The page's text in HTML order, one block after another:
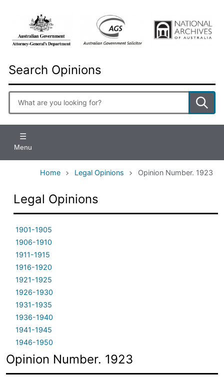
Search Opinions
Enter
search
Menu
Home Legal Opinions Opinion Number. 1923
Legal Opinions
1901-1905
1906-1910
1911-1915
1916-1920
1921-1925
1926-1930
1931-1935
1936-1940
1941-1945
1946-1950
Opinion Number. 1923